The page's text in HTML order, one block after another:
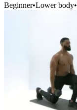
Beginner•Lower body•